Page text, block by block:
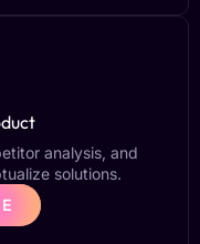
analysis, and
solutions.